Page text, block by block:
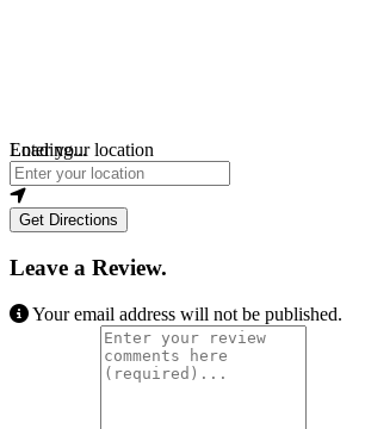
Loading...
Enter your location
Get Directions
Leave a Review.
Your email address will not be published.